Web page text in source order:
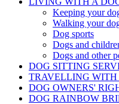
Keeping your
Walking your
Dog sports
Dogs and
Dogs and other
DOG SITTING
TRAVELLING WITH
DOG OWNERS'
DOG RAINBOW